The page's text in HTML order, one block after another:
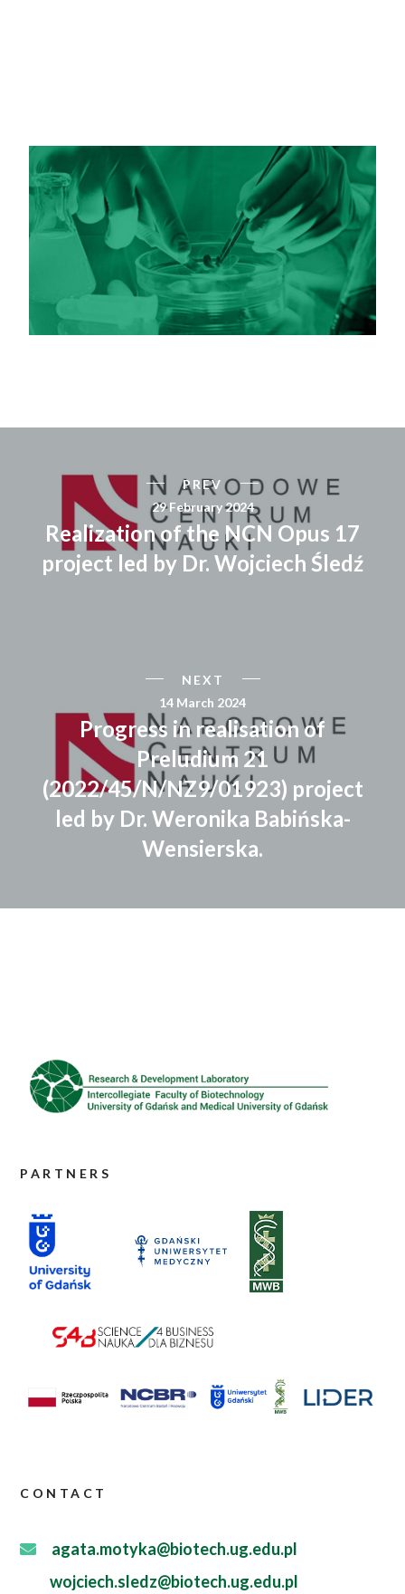
PREV
29 February 2024
Realization of the NCN Opus 17
project led by Dr. Wojciech Śledź
NEXT
14 March 2024
Progress in realisation of
Preludium 21
(2022/45/N/NZ9/01923) project
led by Dr. Weronika Babińska-
Wensierska.
PARTNERS
CONTACT
agata.motyka@biotech.ug.edu.pl
wojciech.sledz@biotech.ug.edu.pl